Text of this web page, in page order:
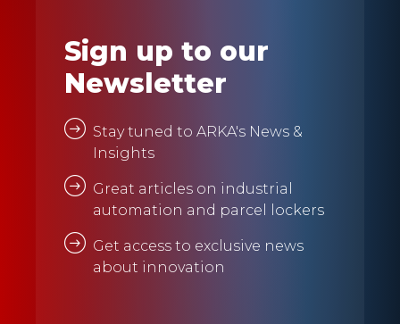
Sign up to our
Newsletter
Stay tuned to ARKA's News &
Insights
Great articles on industrial
automation and parcel lockers
Get access to exclusive news
about innovation